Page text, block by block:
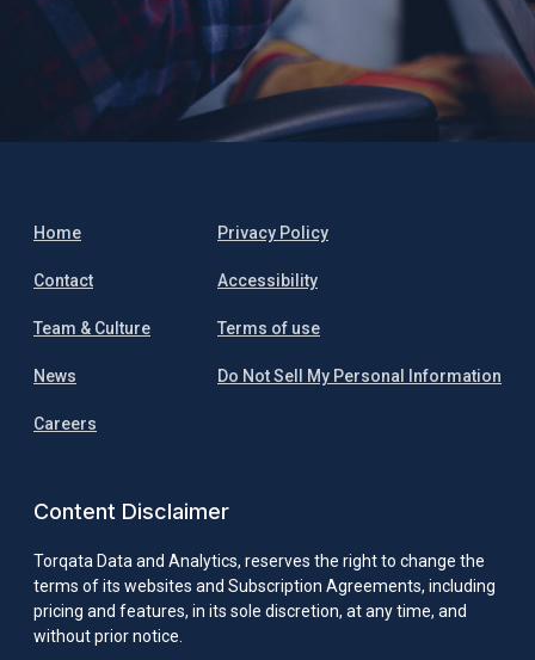
Home
Contact
Team & Culture
News
Careers
Privacy Policy
Accessibility
Terms of use
Do Not Sell My Personal Information
Content Disclaimer
Torqata Data and Analytics, reserves the right to change the
terms of its websites and Subscription Agreements, including
pricing and features, in its sole discretion, at any time, and
without prior notice.